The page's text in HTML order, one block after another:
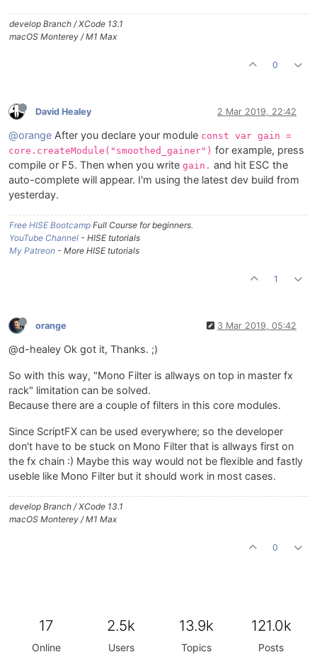
develop Branch / XCode 13.1
macOS Monterey / M1 Max
0
David Healey 2 Mar 2019, 22:42
@orange After you declare your module const var gain =
core.createModule("smoothed_gainer") for example, press
compile or F5. Then when you write gain. and hit ESC the
auto-complete will appear. I'm using the latest dev build from
yesterday.
Free HISE Bootcamp Full Course for beginners.
YouTube Channel - HISE tutorials
My Patreon - More HISE tutorials
1
orange 3 Mar 2019, 05:42
@d-healey Ok got it, Thanks. ;)
So with this way, "Mono Filter is allways on top in master fx
rack" limitation can be solved.
Because there are a couple of filters in this core modules.
Since ScriptFX can be used everywhere; so the developer
don't have to be stuck on Mono Filter that is allways first on
the fx chain :) Maybe this way would not be flexible and fastly
useble like Mono Filter but it should work in most cases.
develop Branch / XCode 13.1
macOS Monterey / M1 Max
0
17
Online
2.5k
Users
13.9k
Topics
121.0k
Posts